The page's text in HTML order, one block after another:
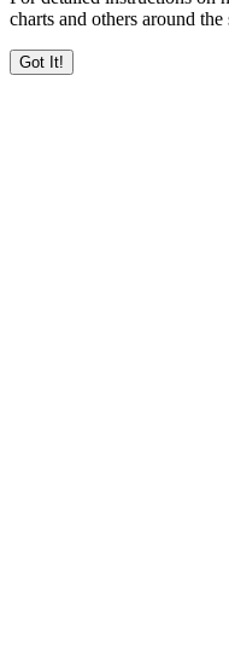
charts and others around the
Got It!